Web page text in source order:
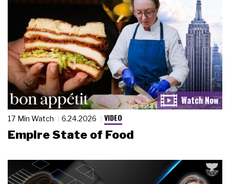
17 Min Watch 6.24.2026 VIDEO
Empire State of Food